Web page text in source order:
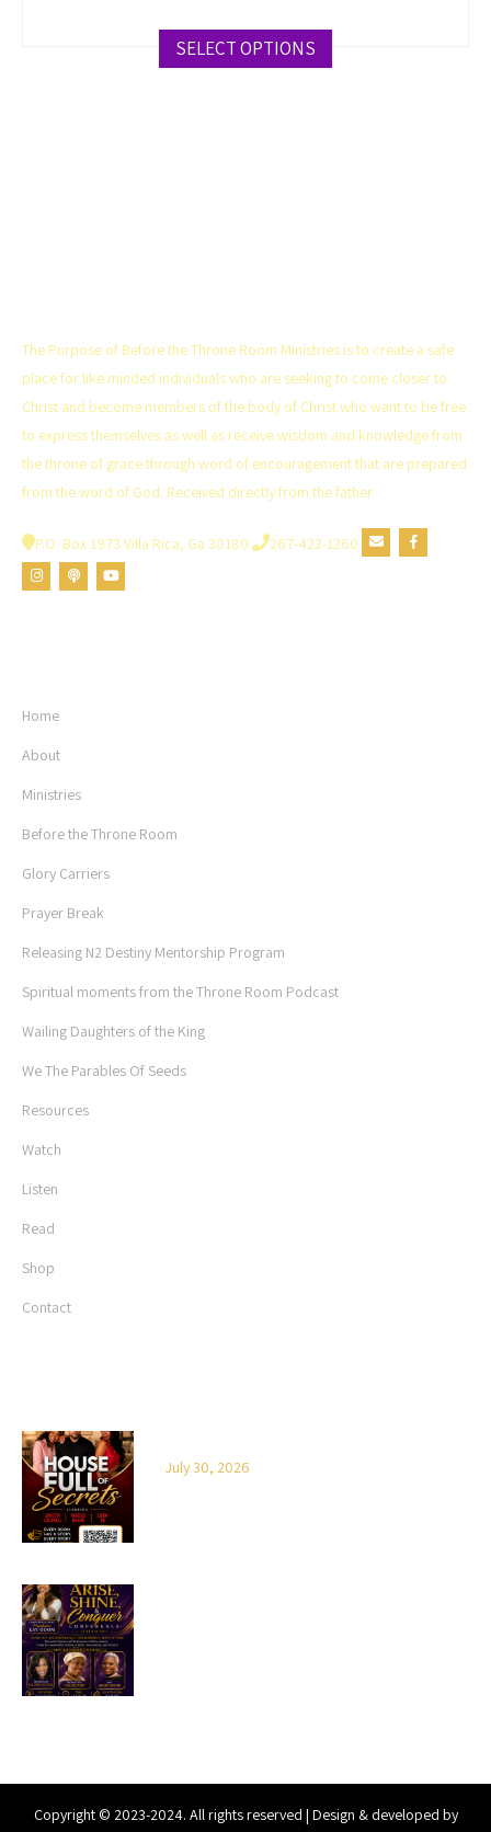
SELECT OPTIONS
This
on
the
product
page
The Purpose of Before the Throne Room Ministries is to create a safe
place for like minded individuals who are seeking to come closer to
Christ and become members of the body of Christ who want to be free
to express themselves as well as receive wisdom and knowledge from
the throne of grace through word of encouragement that are prepared
from the word of God. Received directly from the father
P.O. Box 1973 Villa Rica, Ga 30180 267-423-1260
Home
About
Ministries
Before the Throne Room
Glory Carriers
Prayer Break
Releasing N2 Destiny Mentorship Program
Spiritual moments from the Throne Room Podcast
Wailing Daughters of the King
We The Parables Of Seeds
Resources
Watch
Listen
Read
Shop
Contact
July 30, 2026
Copyright © 2023-2024. All rights reserved | Design & developed by